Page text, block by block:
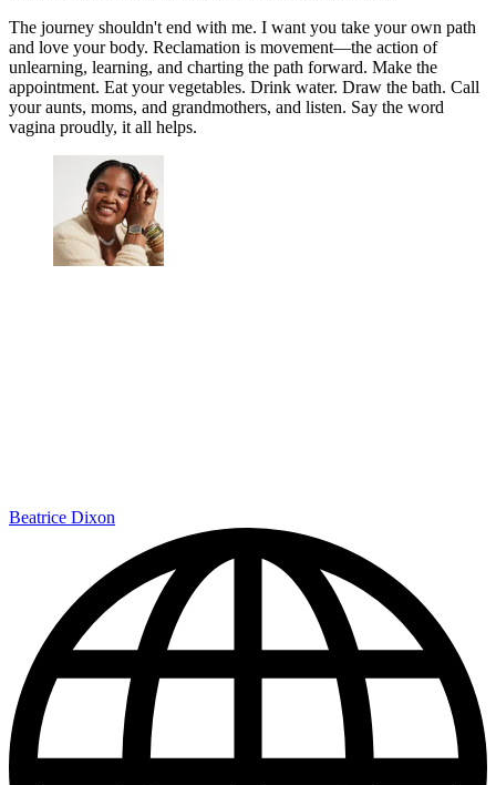
The journey shouldn't end with me. I want you take your own path
and love your body. Reclamation is movement—the action of
unlearning, learning, and charting the path forward. Make the
appointment. Eat your vegetables. Drink water. Draw the bath. Call
your aunts, moms, and grandmothers, and listen. Say the word
vagina proudly, it all helps.
Beatrice Dixon